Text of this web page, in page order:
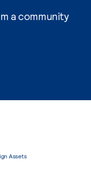
a community
Assets